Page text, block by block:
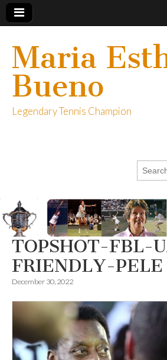
Maria
Bueno
Legendary Tennis Champion
Search
for:
TOPSHOT-FBL-
FRIENDLY-PELE
December 30, 2022